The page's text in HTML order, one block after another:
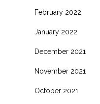
February 2022
January 2022
December 2021
November 2021
October 2021